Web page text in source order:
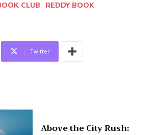
CLUB
REDDY BOOK
Twitter
Above the City Rush: